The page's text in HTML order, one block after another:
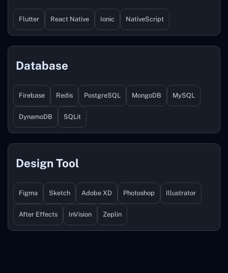
Flutter React Native Ionic NativeScript
Database
Firebase Redis PostgreSQL MongoDB MySQL
DynamoDB SQLit
Design Tool
Figma Sketch Adobe XD Photoshop Illustrator
After Effects InVision Zeplin